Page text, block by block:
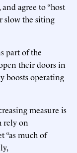
agree to “host
slow the siting
part of the
their doors in
boosts operating
measure is
rely on
“as much of